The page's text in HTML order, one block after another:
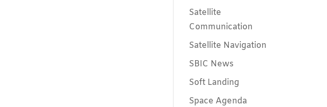
Satellite
Communication
Satellite Navigation
SBIC News
Soft Landing
Space Agenda